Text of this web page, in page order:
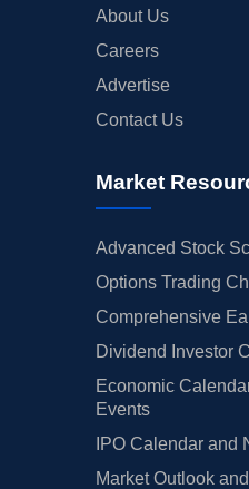
About Us
Careers
Advertise
Contact Us
Market
Advanced Stock
Options Trading
Comprehensive
Dividend Investor
Economic
Events
IPO Calendar and
Market Outlook